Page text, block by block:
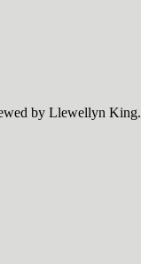
by Llewellyn King.